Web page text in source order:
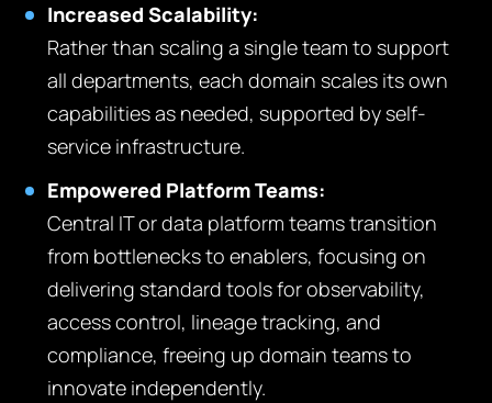
Increased Scalability:
Rather than scaling a single team to support
all departments, each domain scales its own
capabilities as needed, supported by self-
service infrastructure.
Empowered Platform Teams:
Central IT or data platform teams transition
from bottlenecks to enablers, focusing on
delivering standard tools for observability,
access control, lineage tracking, and
compliance, freeing up domain teams to
innovate independently.